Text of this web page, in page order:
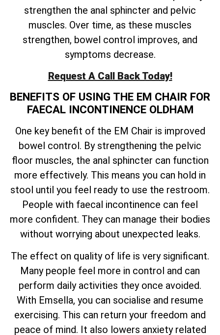
strengthen the anal sphincter and pelvic
muscles. Over time, as these muscles
strengthen, bowel control improves, and
symptoms decrease.
Request A Call Back Today!
BENEFITS OF USING THE EM CHAIR FOR
FAECAL INCONTINENCE OLDHAM
One key benefit of the EM Chair is improved
bowel control. By strengthening the pelvic
floor muscles, the anal sphincter can function
more effectively. This means you can hold in
stool until you feel ready to use the restroom.
People with faecal incontinence can feel
more confident. They can manage their bodies
without worrying about unexpected leaks.
The effect on quality of life is very significant.
Many people feel more in control and can
perform daily activities they once avoided.
With Emsella, you can socialise and resume
exercising. This can return your freedom and
peace of mind. It also lowers anxiety related